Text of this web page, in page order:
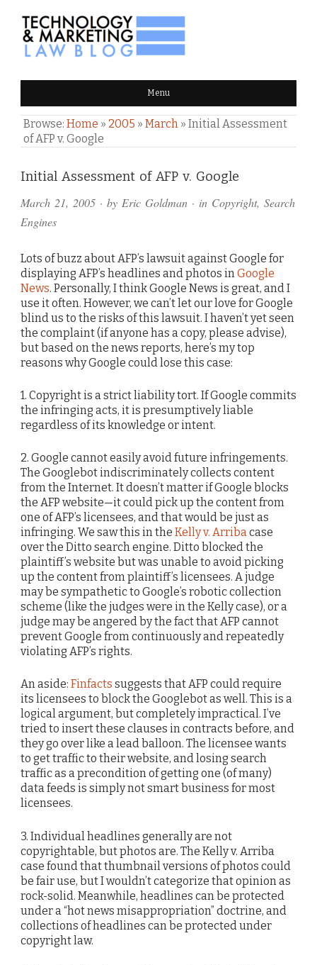
TECHNOLOGY & MARKETING
LAW BLOG Menu
Browse: Home » 2005 » March » Initial Assessment
of AFP v. Google
Initial Assessment of AFP v. Google
March 21, 2005 · by Eric Goldman · in Copyright, Search
Engines
Lots of buzz about AFP’s lawsuit against Google for
displaying AFP’s headlines and photos in Google
News. Personally, I think Google News is great, and I
use it often. However, we can’t let our love for Google
blind us to the risks of this lawsuit. I haven’t yet seen
the complaint (if anyone has a copy, please advise),
but based on the news reports, here’s my top
reasons why Google could lose this case:
1. Copyright is a strict liability tort. If Google commits
the infringing acts, it is presumptively liable
regardless of its knowledge or intent.
2. Google cannot easily avoid future infringements.
The Googlebot indiscriminately collects content
from the Internet. It doesn’t matter if Google blocks
the AFP website—it could pick up the content from
one of AFP’s licensees, and that would be just as
infringing. We saw this in the Kelly v. Arribacase
over the Ditto search engine. Ditto blocked the
plaintiff’s website but was unable to avoid picking
up the content from plaintiff’s licensees. A judge
may be sympathetic to Google’s robotic collection
scheme (like the judges were in the Kelly case), or a
judge may be angered by the fact that AFP cannot
prevent Google from continuously and repeatedly
violating AFP’s rights.
An aside: Finfacts suggests that AFP could require
its licensees to block the Googlebot as well. This is a
logical argument, but completely impractical. I’ve
tried to insert these clauses in contracts before, and
they go over like a lead balloon. The licensee wants
to get traffic to their website, and losing search
traffic as a precondition of getting one (of many)
data feeds is simply not smart business for most
licensees.
3. Individual headlines generally are not
copyrightable, but photos are. The Kelly v. Arriba
case found that thumbnail versions of photos could
be fair use, but I wouldn’t categorize that opinion as
rock-solid. Meanwhile, headlines can be protected
under a “hot news misappropriation” doctrine, and
collections of headlines can be protected under
copyright law.
Comments
and
Pings